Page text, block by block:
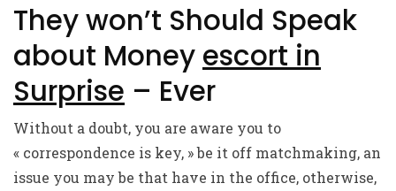
They won’t Should Speak
about Money escort in
Surprise – Ever
Without a doubt, you are aware you to
« correspondence is key, » be it off matchmaking, an
issue you may be that have in the office, otherwise,